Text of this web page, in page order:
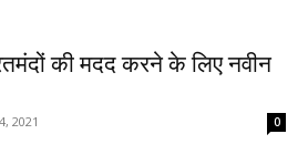
की मदद करने के लिए नवीन
2021 0